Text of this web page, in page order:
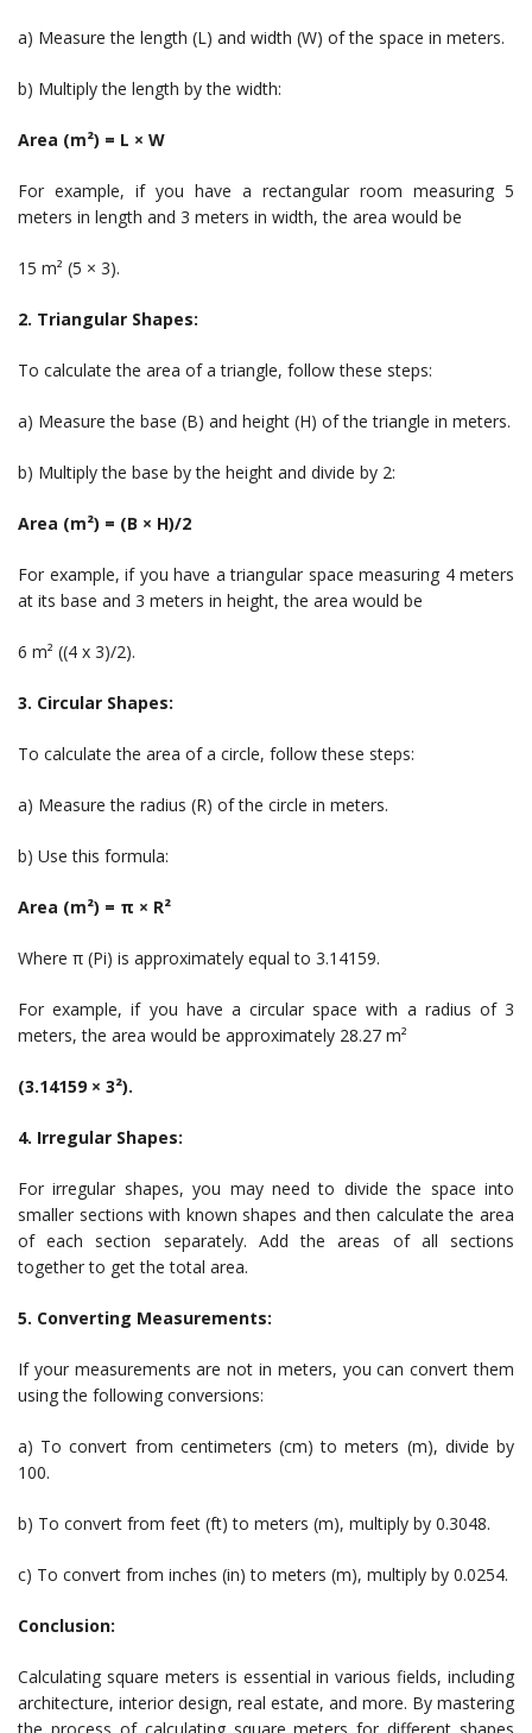
a) Measure the length (L) and width (W) of the space in meters.
b) Multiply the length by the width:
Area (m²) = L × W
For example, if you have a rectangular room measuring 5
meters in length and 3 meters in width, the area would be
15 m² (5 × 3).
2. Triangular Shapes:
To calculate the area of a triangle, follow these steps:
a) Measure the base (B) and height (H) of the triangle in meters.
b) Multiply the base by the height and divide by 2:
Area (m²) = (B × H)/2
For example, if you have a triangular space measuring 4 meters
at its base and 3 meters in height, the area would be
6 m² ((4 x 3)/2).
3. Circular Shapes:
To calculate the area of a circle, follow these steps:
a) Measure the radius (R) of the circle in meters.
b) Use this formula:
Area (m²) = π × R²
Where π (Pi) is approximately equal to 3.14159.
For example, if you have a circular space with a radius of 3
meters, the area would be approximately 28.27 m²
(3.14159 × 3²).
4. Irregular Shapes:
For irregular shapes, you may need to divide the space into
smaller sections with known shapes and then calculate the area
of each section separately. Add the areas of all sections
together to get the total area.
5. Converting Measurements:
If your measurements are not in meters, you can convert them
using the following conversions:
a) To convert from centimeters (cm) to meters (m), divide by
100.
b) To convert from feet (ft) to meters (m), multiply by 0.3048.
c) To convert from inches (in) to meters (m), multiply by 0.0254.
Conclusion:
Calculating square meters is essential in various fields, including
architecture, interior design, real estate, and more. By mastering